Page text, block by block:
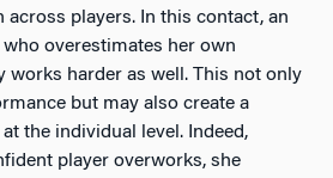
players. In this contact, an
overestimates her own
works harder as well. This not only
but may also create a
the individual level. Indeed,
player overworks, she